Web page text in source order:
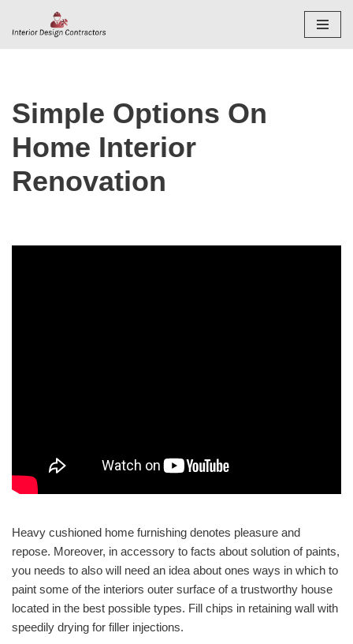
Simple Options On
Home Interior
Renovation
Heavy cushioned home furnishing denotes pleasure and
repose. Moreover, in accessory to facts about solution of paints,
you needs to also will need an idea about ones ways in which to
paint some of the interiors outer surface of a trustworthy house
located in the best possible types. Fill chips in retaining wall with
speedily drying for filler injections.